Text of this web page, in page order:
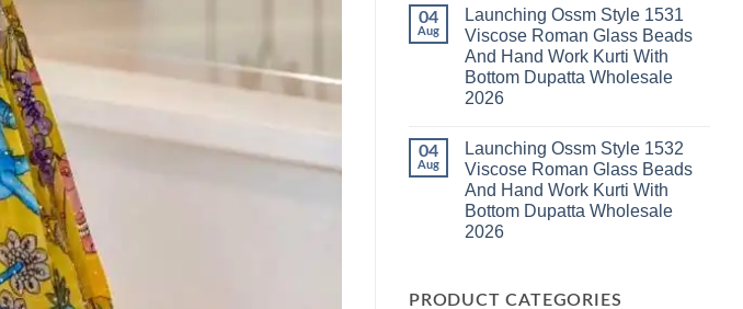
And
Hand
Work
Kurti
With
Bottom
Dupatta
Wholesale
Launching
Ossm
Style
1530
Viscose
Roman
And
Hand
Work
Kurti
With
Bottom
Dupatta
Wholesale
04
Aug
Launching Ossm Style 1531
Viscose Roman Glass Beads
And Hand Work Kurti With
Bottom Dupatta Wholesale
2026
Launching
Ossm
Style
1531
Viscose
Roman
Work
04
Aug
Launching Ossm Style 1532
Viscose Roman Glass Beads
And Hand Work Kurti With
Bottom Dupatta Wholesale
2026
Launching
PRODUCT CATEGORIES